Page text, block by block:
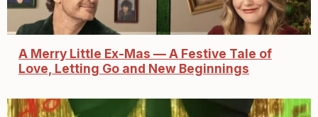
A Merry Little Ex-Mas — A Festive Tale of
Love, Letting Go and New Beginnings